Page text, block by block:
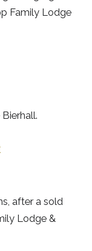
Family Lodge
after a sold
Lodge &